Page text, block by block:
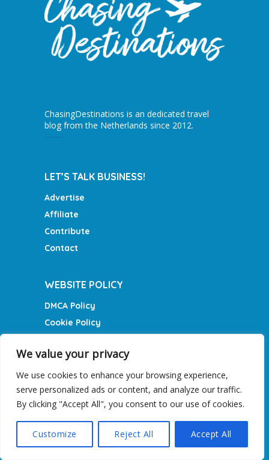
We value your privacy
We use cookies to enhance your browsing experience,
serve personalized ads or content, and analyze our traffic.
By clicking "Accept All", you consent to our use of cookies.
Customize Reject All Accept All
ChasingDestinations is an dedicated travel
blog from the Netherlands since 2012.
LET’S TALK BUSINESS!
Advertise
Affiliate
Contribute
Contact
WEBSITE POLICY
DMCA Policy
Cookie Policy
Terms of Service
RECENT STORIES
10 Tips For Germany on a
budget
May 7, 2024